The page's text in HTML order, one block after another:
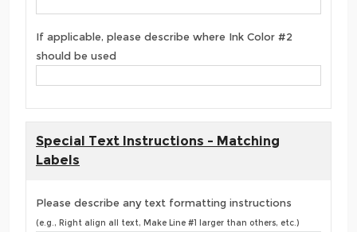
If applicable, please describe where Ink Color #2
should be used
Special Text Instructions - Matching
Labels
Please describe any text formatting instructions
(e.g., Right align all text, Make Line #1 larger than others, etc.)